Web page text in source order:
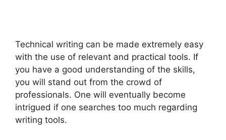
Technical writing can be made extremely easy
with the use of relevant and practical tools. If
you have a good understanding of the skills,
you will stand out from the crowd of
professionals. One will eventually become
intrigued if one searches too much regarding
writing tools.